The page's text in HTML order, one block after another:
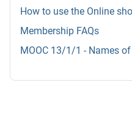
How to use the Online
Membership FAQs
MOOC 13/1/1 - Names